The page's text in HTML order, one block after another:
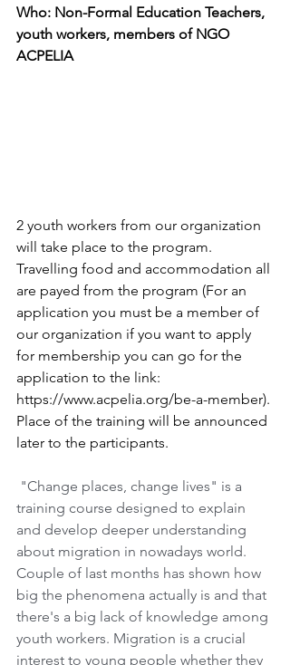
Who: Non-Formal Education Teachers,
youth workers, members of NGO
ACPELIA
2 youth workers from our organization
will take place to the program.
Travelling food and accommodation all
are payed from the program (For an
application you must be a member of
our organization if you want to apply
for membership you can go for the
application to the link:
https://www.acpelia.org/be-a-member).
Place of the training will be announced
later to the participants.
"Change places, change lives" is a
training course designed to explain
and develop deeper understanding
about migration in nowadays world.
Couple of last months has shown how
big the phenomena actually is and that
there's a big lack of knowledge among
youth workers. Migration is a crucial
interest to young people whether they